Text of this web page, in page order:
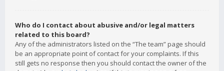
Who do I contact about abusive and/or legal matters
related to this board?
Any of the administrators listed on the “The team” page should
be an appropriate point of contact for your complaints. If this
still gets no response then you should contact the owner of the